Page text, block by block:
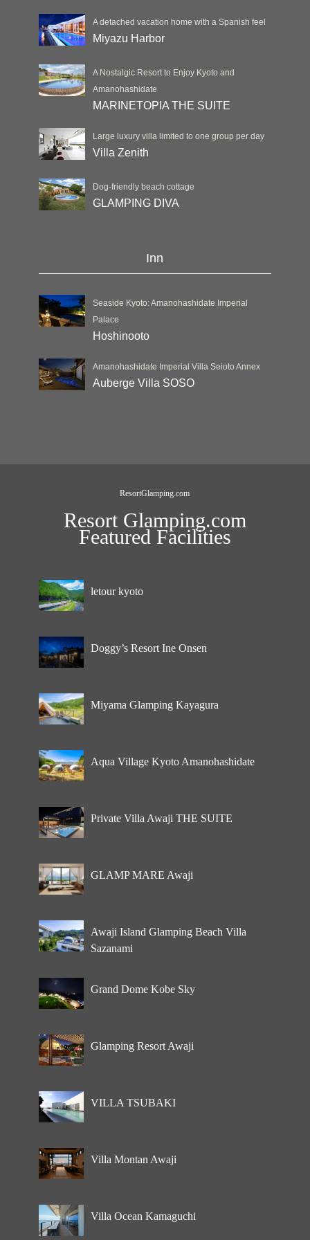
A detached vacation home with a Spanish feel
Miyazu Harbor
A Nostalgic Resort to Enjoy Kyoto and
Amanohashidate
MARINETOPIA THE SUITE
Large luxury villa limited to one group per day
Villa Zenith
Dog-friendly beach cottage
GLAMPING DIVA
Inn
Seaside Kyoto: Amanohashidate Imperial
Palace
Hoshinooto
Amanohashidate Imperial Villa Seioto Annex
Auberge Villa SOSO
ResortGlamping.com
Resort Glamping.com
Featured Facilities
letour kyoto
Doggy’s Resort Ine Onsen
Miyama Glamping Kayagura
Aqua Village Kyoto Amanohashidate
Private Villa Awaji THE SUITE
GLAMP MARE Awaji
Awaji Island Glamping Beach Villa
Sazanami
Grand Dome Kobe Sky
Glamping Resort Awaji
VILLA TSUBAKI
Villa Montan Awaji
Villa Ocean Kamaguchi